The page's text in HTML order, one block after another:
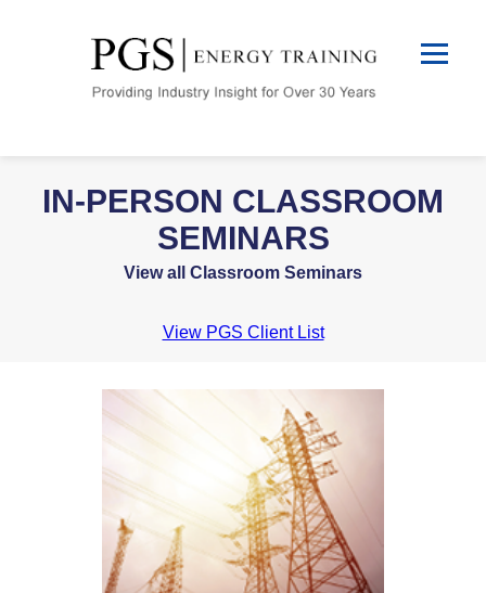
IN-PERSON CLASSROOM
SEMINARS
View all Classroom Seminars
View PGS Client List